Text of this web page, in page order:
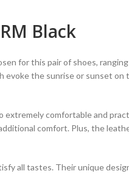
Black
for this pair of shoes,
the sunrise or sunset
extremely comfortable and
comfort. Plus, the
all tastes. Their unique